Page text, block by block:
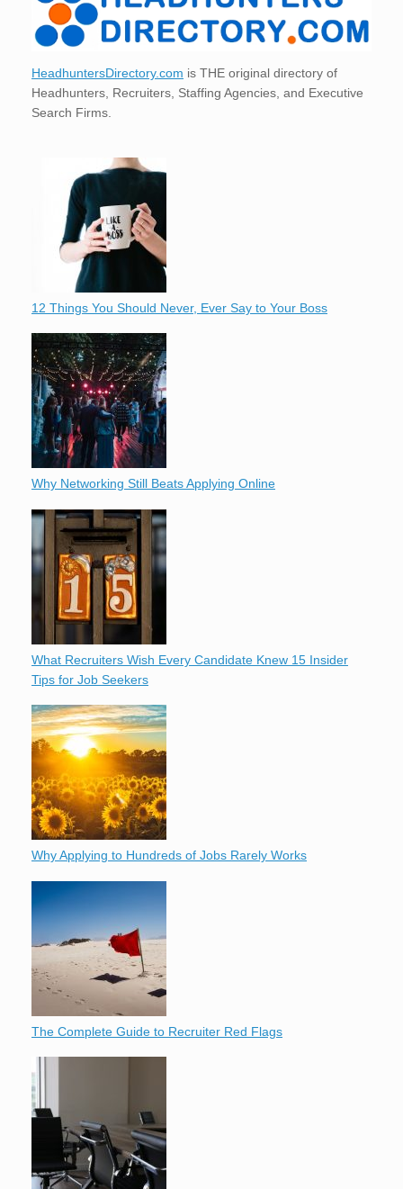
HeadhuntersDirectory.com is THE original directory of
Headhunters, Recruiters, Staffing Agencies, and Executive
Search Firms.
12 Things You Should Never, Ever Say to Your Boss
Why Networking Still Beats Applying Online
What Recruiters Wish Every Candidate Knew 15 Insider
Tips for Job Seekers
Why Applying to Hundreds of Jobs Rarely Works
The Complete Guide to Recruiter Red Flags